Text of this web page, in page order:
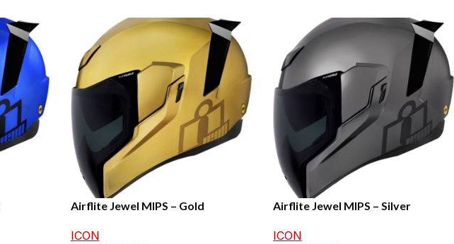
Airflite Jewel MIPS – Gold
ICON
Airflite Jewel MIPS – Silver
ICON